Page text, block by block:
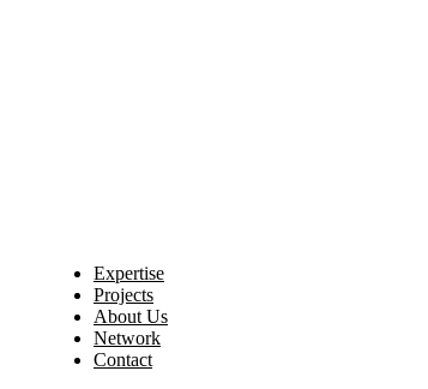
Expertise
Projects
About Us
Network
Contact